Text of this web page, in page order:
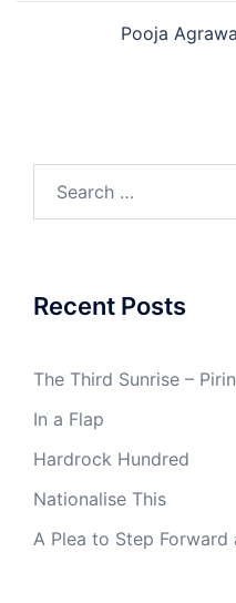
Pooja
Recent Posts
The Third Sunrise –
In a Flap
Hardrock Hundred
Nationalise This
A Plea to Step Forward